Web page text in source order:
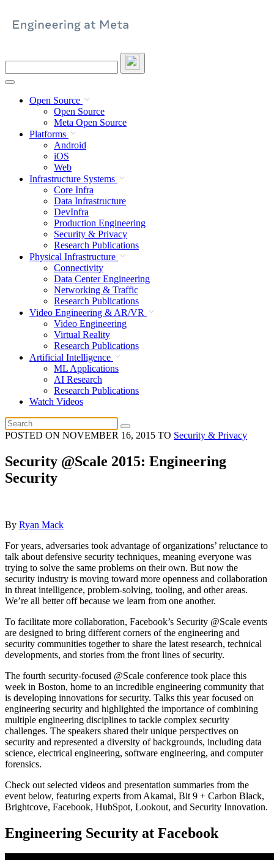
site
Open Source
Open Source
Meta Open Source
Platforms
Android
iOS
Web
Infrastructure Systems
Core Infra
Data Infrastructure
DevInfra
Production Engineering
Security & Privacy
Research Publications
Physical Infrastructure
Connectivity
Data Center Engineering
Networking & Traffic
Research Publications
Video Engineering & AR/VR
Video Engineering
Virtual Reality
Research Publications
Artificial Intelligence
ML Applications
AI Research
Research Publications
Watch Videos
POSTED ON NOVEMBER 16, 2015 TO Security & Privacy
Security @Scale 2015: Engineering
Security
By Ryan Mack
For years, adversaries took advantage of organizations’ reluctance to
talk about defensive security techniques, meaning everyone was
trying to solve the same problems on their own. But now the
security industry is moving toward more openness and collaboration
in threat intelligence, problem-solving, tooling, and other areas.
We’re all better off because we learn from one another.
To facilitate more collaboration, Facebook’s Security @Scale events
are designed to bring different corners of the engineering and
security communities together to share the latest research, technical
developments, and stories from the front lines of security.
The fourth security-focused @Scale conference took place this
week in Boston, home to an incredible engineering community that
is developing innovations for security. Talks this year focused on
engineering security and highlighted the importance of combining
multiple engineering disciplines to tackle complex security
challenges. The speakers shared their unique perspectives on
security and represented a diversity of backgrounds, including data
science, electrical engineering, software engineering, and computer
forensics.
Check out selected videos and presentation summaries from the
event below, featuring experts from Akamai, Bit 9 + Carbon Black,
Brightcove, Facebook, HubSpot, Lookout, and Security Innovation.
Engineering Security at Facebook